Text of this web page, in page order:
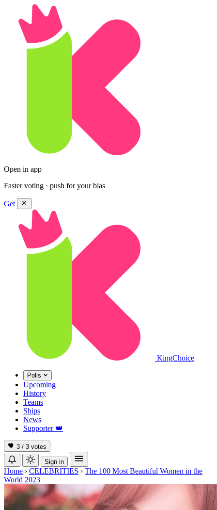
Open in app
Faster voting · push for your bias
Get
KingChoice
Polls
Upcoming
History
Teams
Ships
News
Supporter 👑
3 / 3 votes
Sign in
Home › CELEBRITIES › The 100 Most Beautiful Women in the
World 2023